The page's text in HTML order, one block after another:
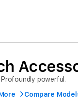
Profoundly powerful.
Compare